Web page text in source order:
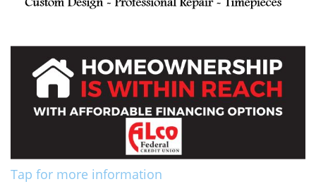
Tap for more information